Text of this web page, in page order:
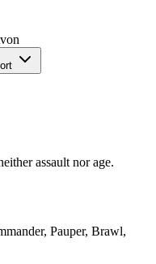
assault nor age.
Pauper, Brawl,